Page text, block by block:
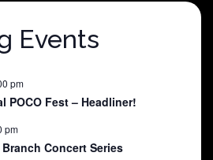
Events
pm
POCO Fest – Headliner!
pm
Concert Series